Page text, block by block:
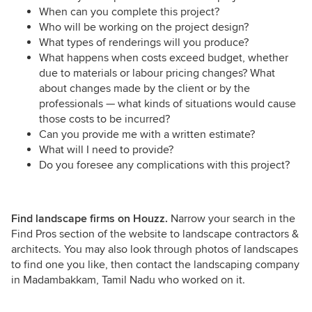
When can you complete this project?
Who will be working on the project design?
What types of renderings will you produce?
What happens when costs exceed budget, whether
due to materials or labour pricing changes? What
about changes made by the client or by the
professionals — what kinds of situations would cause
those costs to be incurred?
Can you provide me with a written estimate?
What will I need to provide?
Do you foresee any complications with this project?
Find landscape firms on Houzz. Narrow your search in the
Find Pros section of the website to landscape contractors &
architects. You may also look through photos of landscapes
to find one you like, then contact the landscaping company
in Madambakkam, Tamil Nadu who worked on it.